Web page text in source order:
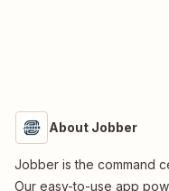
About Jobber
Jobber is the command
Our easy-to-use app